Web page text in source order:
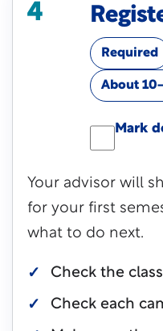
4
Required
About
Mark
Your advisor will
for your first
what to do next.
Check the
Check each